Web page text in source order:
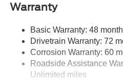
w/Power Folding and Turn
Body-Colored Rear
Accent and Metal-Look
Chrome Bodyside Insert,
Body-Colored Wheel Well
Compact Spare Tire Stored
Warranty
Basic Warranty: 48
Drivetrain Warranty: 72
Corrosion Warranty: 60
Roadside Assistance
Unlimited miles